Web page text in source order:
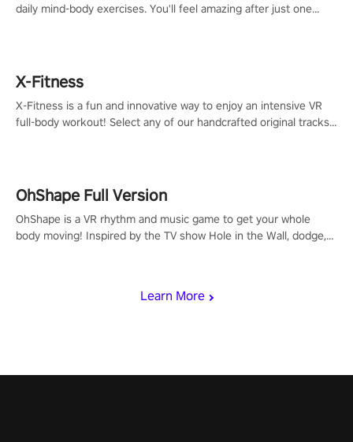
Learn More
daily mind-body exercises. You'll feel amazing after just one
X-Fitness
X-Fitness is a fun and innovative way to enjoy an intensive VR
full-body workout! Select any of our handcrafted original tracks
OhShape Full Version
OhShape is a VR rhythm and music game to get your whole
body moving! Inspired by the TV show Hole in the Wall, dodge,